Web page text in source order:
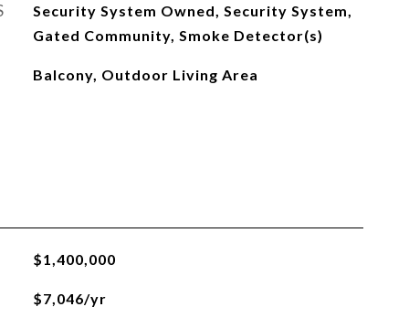
Security System Owned, Security System,
Gated Community, Smoke Detector(s)
Balcony, Outdoor Living Area
$1,400,000
$7,046/yr